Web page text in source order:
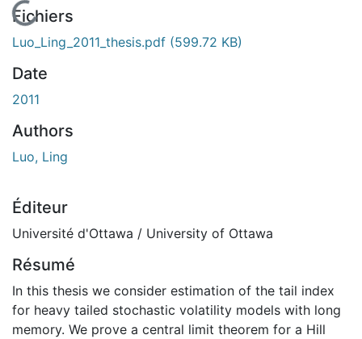
En cours de chargement...
Fichiers
Luo_Ling_2011_thesis.pdf (599.72 KB)
Date
2011
Authors
Luo, Ling
Éditeur
Université d'Ottawa / University of Ottawa
Résumé
In this thesis we consider estimation of the tail index
for heavy tailed stochastic volatility models with long
memory. We prove a central limit theorem for a Hill